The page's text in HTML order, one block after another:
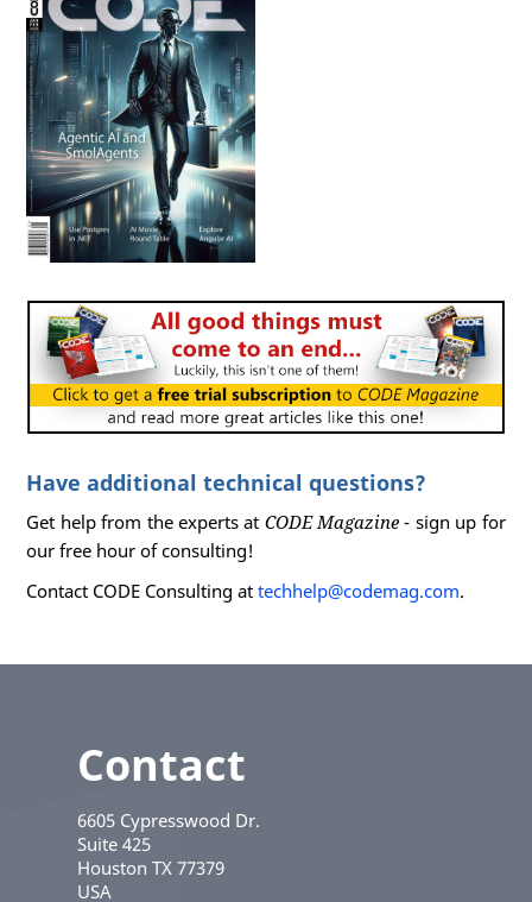
Have additional technical questions?
Get help from the experts at CODE Magazine - sign up for
our free hour of consulting!
Contact CODE Consulting attechhelp@codemag.com.
Contact
6605 Cypresswood Dr.
Suite 425
Houston TX 77379
USA